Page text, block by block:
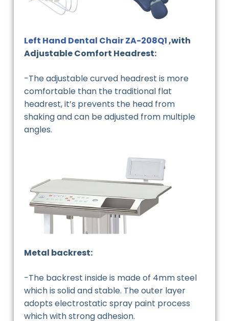
Left Hand Dental Chair ZA-208Q1,with
Adjustable Comfort Headrest:
-The adjustable curved headrest is more
comfortable than the traditional flat
headrest, it’s prevents the head from
shaking and can be adjusted from multiple
angles.
Metal backrest:
-The backrest inside is made of 4mm steel
which is solid and stable. The outer layer
adopts electrostatic spray paint process
which with strong adhesion.